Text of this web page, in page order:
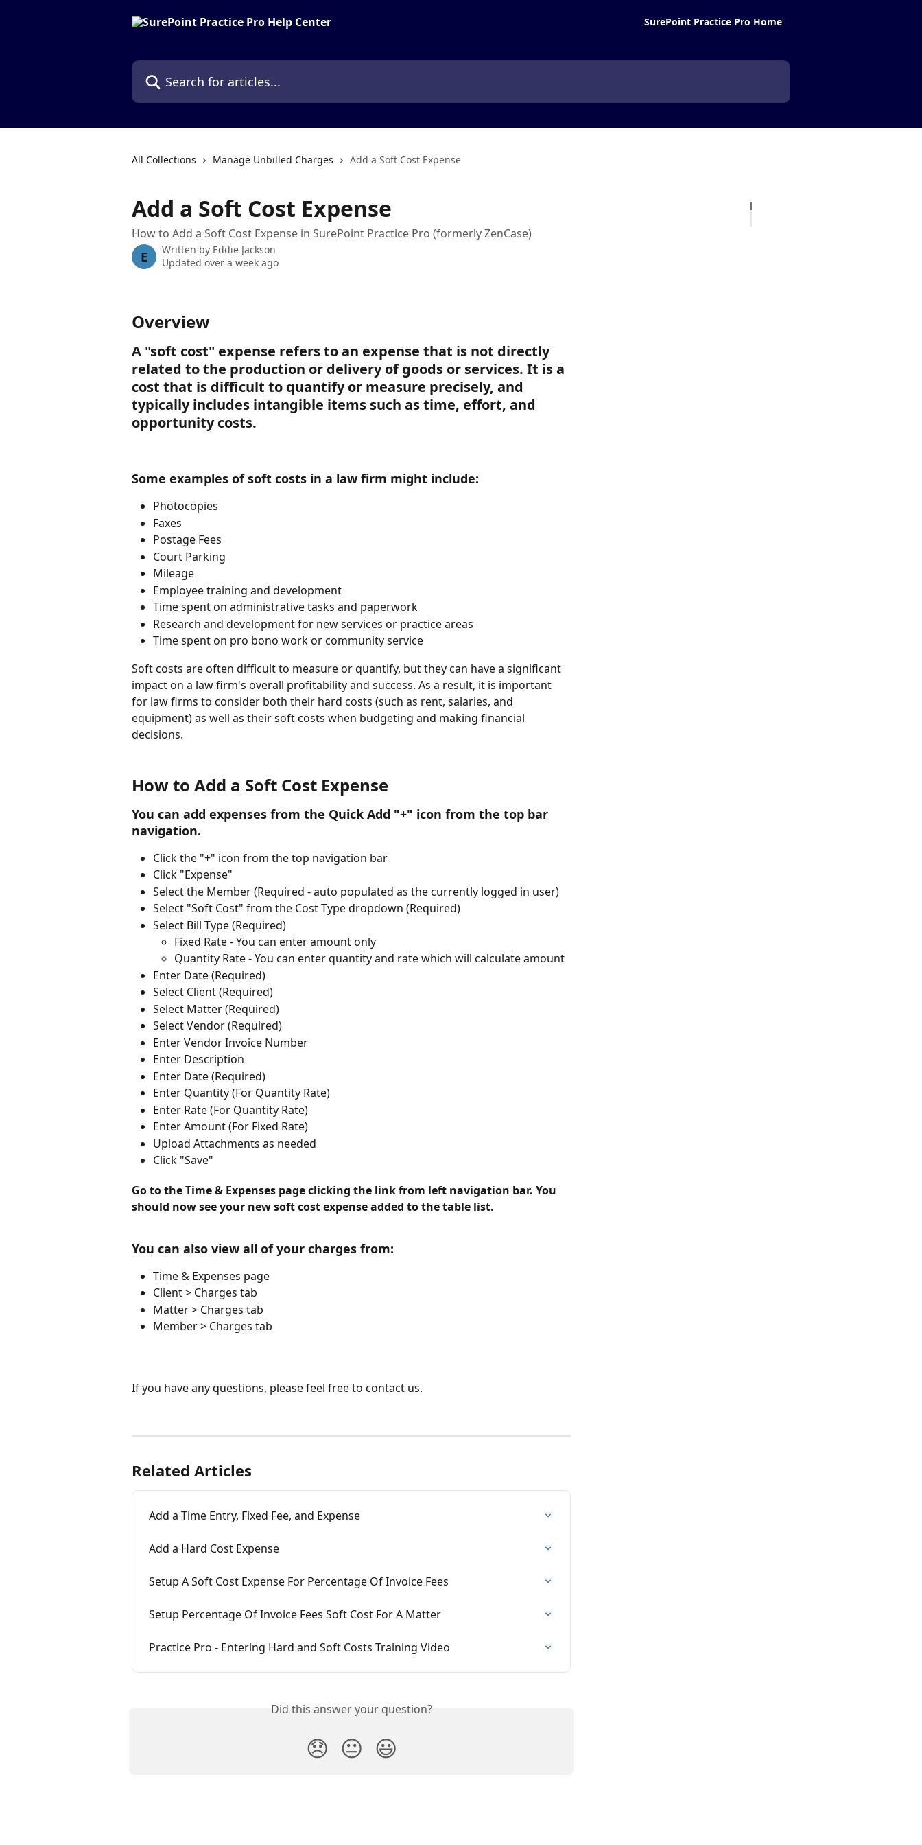
SurePoint Practice Pro Home
Search for articles...
All Collections Manage Unbilled Charges Add a Soft Cost Expense
Add a Soft Cost Expense
How to Add a Soft Cost Expense in SurePoint Practice Pro (formerly ZenCase)
E Written by Eddie Jackson
Updated over a week ago
Overview
A "soft cost" expense refers to an expense that is not directly
related to the production or delivery of goods or services. It is a
cost that is difficult to quantify or measure precisely, and
typically includes intangible items such as time, effort, and
opportunity costs.
Some examples of soft costs in a law firm might include:
Photocopies
Faxes
Postage Fees
Court Parking
Mileage
Employee training and development
Time spent on administrative tasks and paperwork
Research and development for new services or practice areas
Time spent on pro bono work or community service
Soft costs are often difficult to measure or quantify, but they can have a significant
impact on a law firm's overall profitability and success. As a result, it is important
for law firms to consider both their hard costs (such as rent, salaries, and
equipment) as well as their soft costs when budgeting and making financial
decisions.
How to Add a Soft Cost Expense
You can add expenses from the Quick Add "+" icon from the top bar
navigation.
Click the "+" icon from the top navigation bar
Click "Expense"
Select the Member (Required - auto populated as the currently logged in user)
Select "Soft Cost" from the Cost Type dropdown (Required)
Select Bill Type (Required)
Fixed Rate - You can enter amount only
Quantity Rate - You can enter quantity and rate which will calculate amount
Enter Date (Required)
Select Client (Required)
Select Matter (Required)
Select Vendor (Required)
Enter Vendor Invoice Number
Enter Description
Enter Date (Required)
Enter Quantity (For Quantity Rate)
Enter Rate (For Quantity Rate)
Enter Amount (For Fixed Rate)
Upload Attachments as needed
Click "Save"
Go to the Time & Expenses page clicking the link from left navigation bar. You
should now see your new soft cost expense added to the table list.
You can also view all of your charges from:
Time & Expenses page
Client > Charges tab
Matter > Charges tab
Member > Charges tab
If you have any questions, please feel free to contact us.
Related Articles
Add a Time Entry, Fixed Fee, and Expense
Add a Hard Cost Expense
Setup A Soft Cost Expense For Percentage Of Invoice Fees
Setup Percentage Of Invoice Fees Soft Cost For A Matter
Practice Pro - Entering Hard and Soft Costs Training Video
Did this answer your question?
😞 😐 😃